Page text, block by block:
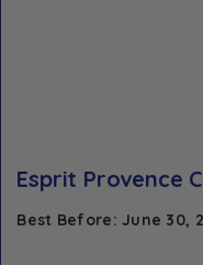
Esprit Provence
Best Before: June 30,